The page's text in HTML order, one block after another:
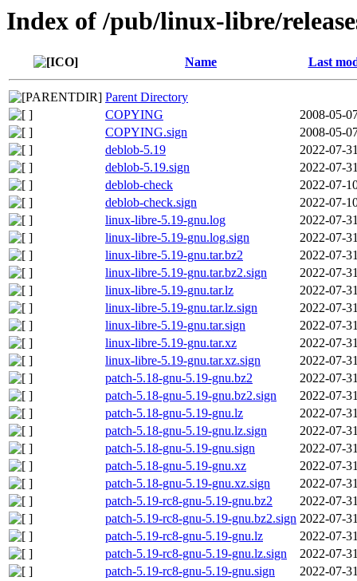
Index of /pub/linux-libre/
Name Last
Parent Directory
COPYING
2008-05-
COPYING.sign
2008-05-
deblob-5.19
2022-07-
deblob-5.19.sign
2022-07-
deblob-check
2022-07-
deblob-check.sign
2022-07-
linux-libre-5.19-gnu.log
2022-07-
linux-libre-5.19-gnu.log.sign
2022-07-
linux-libre-5.19-gnu.tar.bz2
2022-07-
linux-libre-5.19-gnu.tar.bz2.sign
2022-07-
linux-libre-5.19-gnu.tar.lz
2022-07-
linux-libre-5.19-gnu.tar.lz.sign
2022-07-
linux-libre-5.19-gnu.tar.sign
2022-07-
linux-libre-5.19-gnu.tar.xz
2022-07-
linux-libre-5.19-gnu.tar.xz.sign
2022-07-
patch-5.18-gnu-5.19-gnu.bz2
2022-07-
patch-5.18-gnu-5.19-gnu.bz2.sign
2022-07-
patch-5.18-gnu-5.19-gnu.lz
2022-07-
patch-5.18-gnu-5.19-gnu.lz.sign
2022-07-
patch-5.18-gnu-5.19-gnu.sign
2022-07-
patch-5.18-gnu-5.19-gnu.xz
2022-07-
patch-5.18-gnu-5.19-gnu.xz.sign
2022-07-
patch-5.19-rc8-gnu-5.19-gnu.bz2
2022-07-
patch-5.19-rc8-gnu-5.19-gnu.bz2.sign 2022-07-
patch-5.19-rc8-gnu-5.19-gnu.lz
2022-07-
patch-5.19-rc8-gnu-5.19-gnu.lz.sign
2022-07-
patch-5.19-rc8-gnu-5.19-gnu.sign
2022-07-